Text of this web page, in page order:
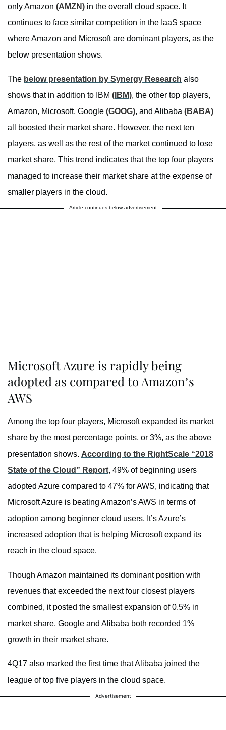
only Amazon (AMZN) in the overall cloud space. It
continues to face similar competition in the IaaS space
where Amazon and Microsoft are dominant players, as the
below presentation shows.
The below presentation by Synergy Research also
shows that in addition to IBM (IBM), the other top players,
Amazon, Microsoft, Google (GOOG), and Alibaba (BABA)
all boosted their market share. However, the next ten
players, as well as the rest of the market continued to lose
market share. This trend indicates that the top four players
managed to increase their market share at the expense of
smaller players in the cloud.
Article continues below advertisement
Microsoft Azure is rapidly being
adopted as compared to Amazon’s
AWS
Among the top four players, Microsoft expanded its market
share by the most percentage points, or 3%, as the above
presentation shows. According to the RightScale “2018
State of the Cloud” Report, 49% of beginning users
adopted Azure compared to 47% for AWS, indicating that
Microsoft Azure is beating Amazon’s AWS in terms of
adoption among beginner cloud users. It’s Azure’s
increased adoption that is helping Microsoft expand its
reach in the cloud space.
Though Amazon maintained its dominant position with
revenues that exceeded the next four closest players
combined, it posted the smallest expansion of 0.5% in
market share. Google and Alibaba both recorded 1%
growth in their market share.
4Q17 also marked the first time that Alibaba joined the
league of top five players in the cloud space.
Advertisement